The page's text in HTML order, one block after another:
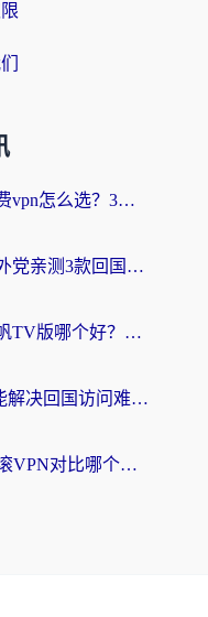
海外党必看：加速器免费vpn怎么选？3步教你无缝访问国内资源
穿梭和巨鲸哪个好？海外党亲测3款回国加速器，教你避开90%的坑
海外党必看：斧牛和快帆TV版哪个好？3分钟选对回国加速器，无缝刷B站、追热剧
海外党必看：yy vpn真能解决回国访问难题？附云极initap测评+免费方案对比
穿梭VPN好用吗？和快滚VPN对比哪个回国效果更好？海外党选回国加速器必看指南